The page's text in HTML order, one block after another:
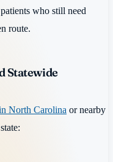
who still need
route.
Statewide
North Carolina or nearby